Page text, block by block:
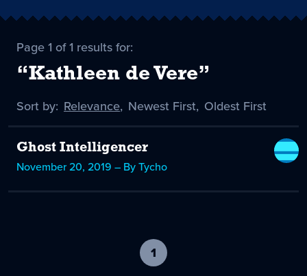
Page 1 of 1 results for:
“Kathleen de Vere”
Sort by: Sort
Relevance
selected
, Sort
Newest First, Sort
Oldest First
Ghost Intelligencer
November 20, 2019 – By Tycho
1
current